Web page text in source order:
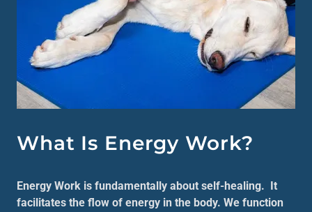
What Is Energy Work?
Energy Work is fundamentally about self-healing. It
facilitates the flow of energy in the body. We function